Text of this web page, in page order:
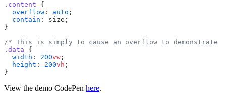
.content
{
overflow : auto ;
contain :
size;
}
/* This is simply to cause an overflow to demonstrate
.data
{
width : 200vw ;
height : 200vh ;
}
View the demo CodePen here.